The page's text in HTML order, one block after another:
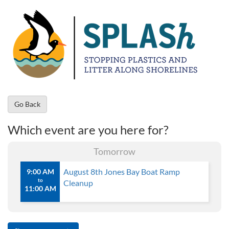
Go Back
Which event are you here for?
Tomorrow
9:00 AM
to
11:00 AM
August 8th Jones Bay Boat Ramp
Cleanup